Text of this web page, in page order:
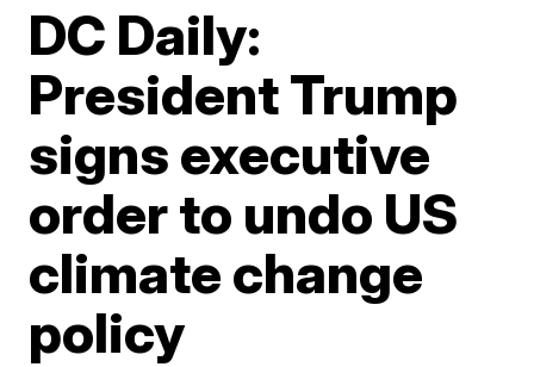
DC Daily:
President Trump
signs executive
order to undo US
climate change
policy